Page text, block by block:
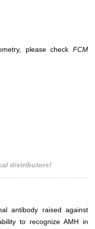
please check FCM
distributors!
antibody raised against
to recognize AMH in